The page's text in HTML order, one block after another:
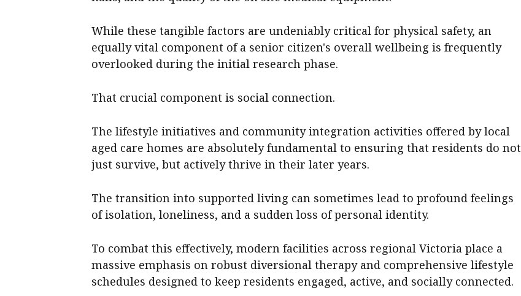
While these tangible factors are undeniably critical for physical safety, an
equally vital component of a senior citizen's overall wellbeing is frequently
overlooked during the initial research phase.
That crucial component is social connection.
The lifestyle initiatives and community integration activities offered by local
aged care homes are absolutely fundamental to ensuring that residents do not
just survive, but actively thrive in their later years.
The transition into supported living can sometimes lead to profound feelings
of isolation, loneliness, and a sudden loss of personal identity.
To combat this effectively, modern facilities across regional Victoria place a
massive emphasis on robust diversional therapy and comprehensive lifestyle
schedules designed to keep residents engaged, active, and socially connected.